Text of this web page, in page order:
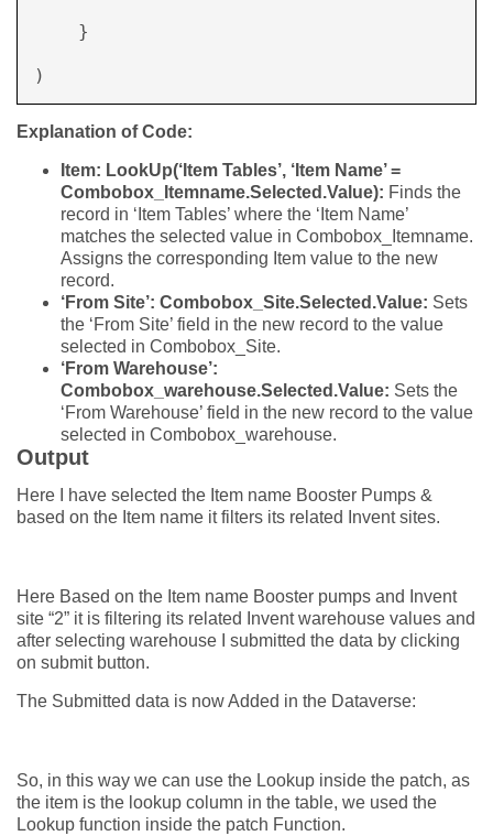
)
Explanation of Code:
Item: LookUp(‘Item Tables’, ‘Item Name’ =
Combobox_Itemname.Selected.Value): Finds the
record in ‘Item Tables’ where the ‘Item Name’
matches the selected value in Combobox_Itemname.
Assigns the corresponding Item value to the new
record.
‘From Site’: Combobox_Site.Selected.Value: Sets
the ‘From Site’ field in the new record to the value
selected in Combobox_Site.
‘From Warehouse’:
Combobox_warehouse.Selected.Value: Sets the
‘From Warehouse’ field in the new record to the value
selected in Combobox_warehouse.
Output
Here I have selected the Item name Booster Pumps &
based on the Item name it filters its related Invent sites.
Here Based on the Item name Booster pumps and Invent
site “2” it is filtering its related Invent warehouse values and
after selecting warehouse I submitted the data by clicking
on submit button.
The Submitted data is now Added in the Dataverse:
So, in this way we can use the Lookup inside the patch, as
the item is the lookup column in the table, we used the
Lookup function inside the patch Function.